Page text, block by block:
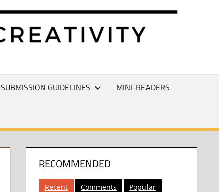
SUBMISSION GUIDELINES MINI-READERS
RECOMMENDED
Recent Comments Popular